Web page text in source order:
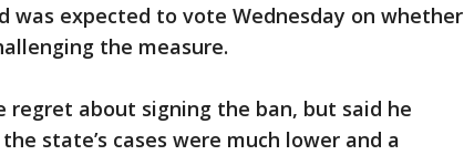
was expected to vote Wednesday on whether
the measure.
regret about signing the ban, but said he
state’s cases were much lower and a